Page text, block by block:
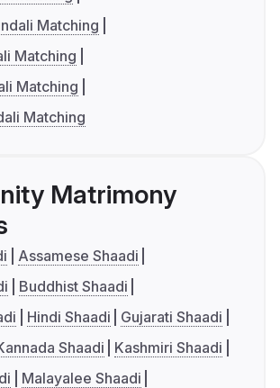
Matching
Matching
Matching
Matching
Matrimony
Assamese Shaadi
Buddhist Shaadi
Hindi Shaadi
Gujarati Shaadi
Shaadi
Kashmiri Shaadi
Malayalee Shaadi